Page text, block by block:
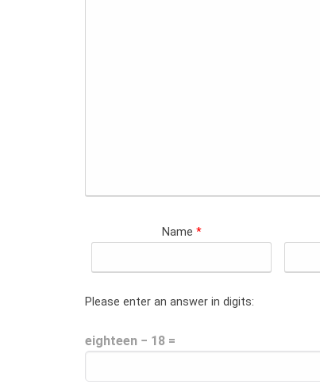
Name *
Please enter an answer in digits:
eighteen − 18 =